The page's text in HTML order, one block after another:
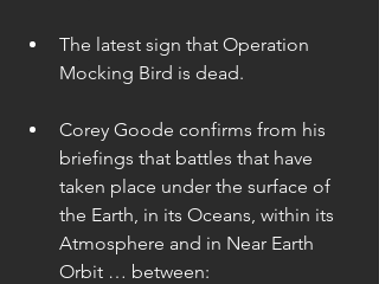
The latest sign that Operation
Mocking Bird is dead.
Corey Goode confirms from his
briefings that battles that have
taken place under the surface of
the Earth, in its Oceans, within its
Atmosphere and in Near Earth
Orbit … between: